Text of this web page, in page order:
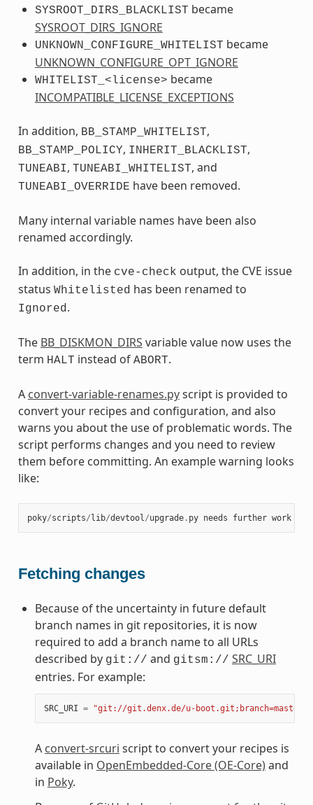
SYSROOT_DIRS_BLACKLIST became
SYSROOT_DIRS_IGNORE
UNKNOWN_CONFIGURE_WHITELIST became
UNKNOWN_CONFIGURE_OPT_IGNORE
WHITELIST_<license> became
INCOMPATIBLE_LICENSE_EXCEPTIONS
In addition, BB_STAMP_WHITELIST,
BB_STAMP_POLICY, INHERIT_BLACKLIST,
TUNEABI, TUNEABI_WHITELIST, and
TUNEABI_OVERRIDE have been removed.
Many internal variable names have been also
renamed accordingly.
In addition, in the cve-check output, the CVE issue
status Whitelisted has been renamed to
Ignored.
The BB_DISKMON_DIRS variable value now uses the
term HALT instead of ABORT.
A convert-variable-renames.pyscript is provided to
convert your recipes and configuration, and also
warns you about the use of problematic words. The
script performs changes and you need to review
them before committing. An example warning looks
like:
poky/scripts/ lib/devtool/upgrade. py needs further work
Fetching changes
Because of the uncertainty in future default
branch names in git repositories, it is now
required to add a branch name to all URLs
described by git:// and gitsm:// SRC_URI
entries. For example:
SRC_URI = "git://git.denx.de/u-boot.git;branch=master"
A convert-srcuri script to convert your recipes is
available in OpenEmbedded-Core (OE-Core)and
in Poky.